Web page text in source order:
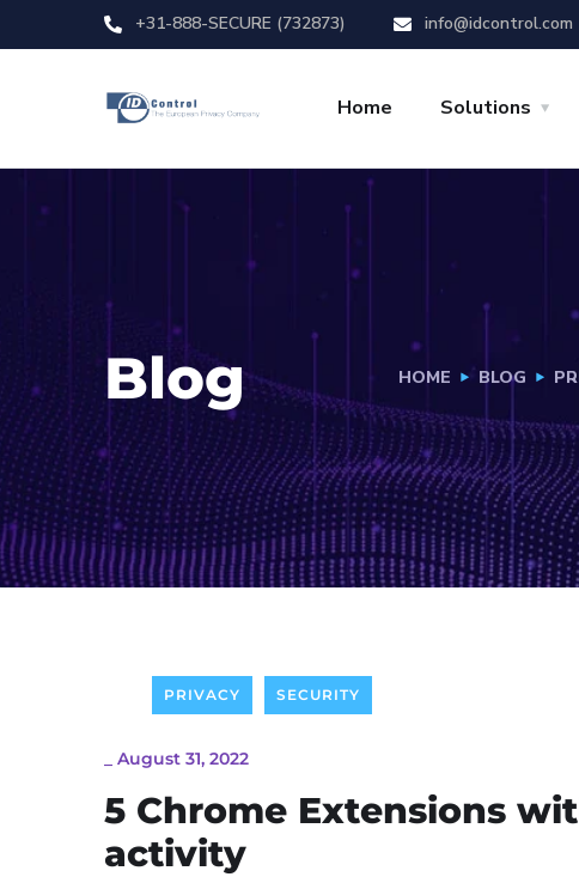
+31-888-SECURE (732873) info@idcontrol.com
Home Solutions
Blog HOME BLOG
PRIVACY SECURITY
August 31, 2022
5 Chrome Extensions
activity